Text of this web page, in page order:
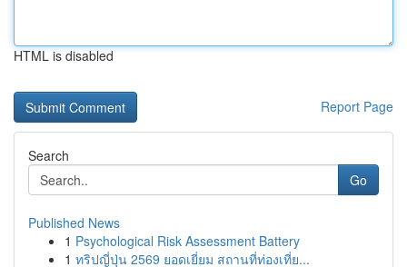
HTML is disabled
Report Page
Search
Go
Published News
1 Psychological Risk Assessment Battery
1 ทริปญี่ปุ่น 2569 ยอดเยี่ยม สถานที่ท่องเที่ย...